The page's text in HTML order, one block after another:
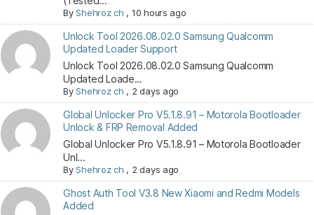
ByShehroz ch , 10 hours ago
Unlock Tool 2026.08.02.0 Samsung Qualcomm
Updated Loader Support
Unlock Tool 2026.08.02.0 Samsung Qualcomm
Updated Loade...
ByShehroz ch , 2 days ago
Global Unlocker Pro V5.1.8.91 – Motorola Bootloader
Unlock & FRP Removal Added
Global Unlocker Pro V5.1.8.91 – Motorola Bootloader
Unl...
ByShehroz ch , 2 days ago
Ghost Auth Tool V3.8 New Xiaomi and Redmi Models
Added